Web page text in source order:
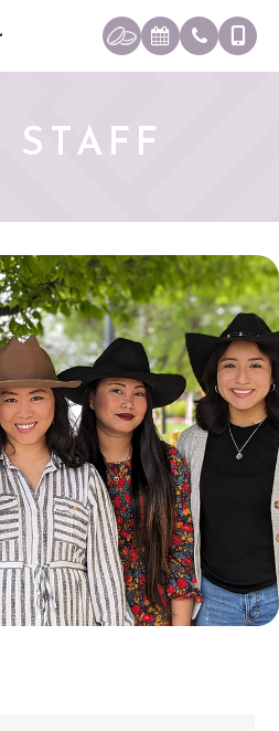
STAFF